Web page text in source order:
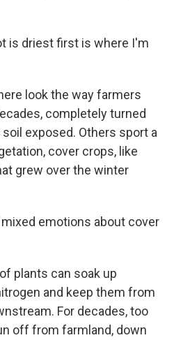
is driest first is where I'm
look the way farmers
completely turned
exposed. Others sport a
cover crops, like
grew over the winter
mixed emotions about cover
plants can soak up
and keep them from
For decades, too
off from farmland, down